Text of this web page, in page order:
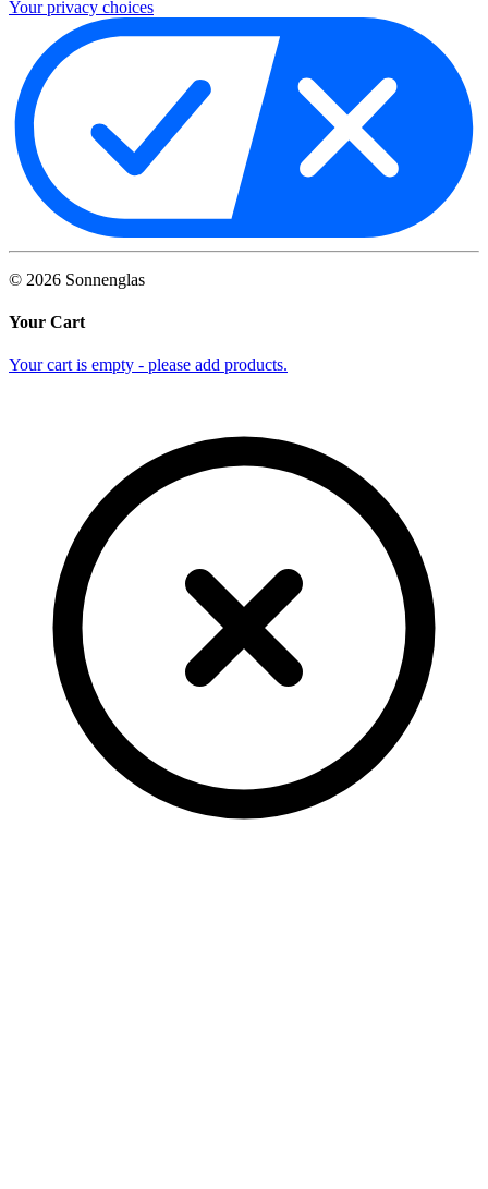
Your privacy choices
© 2026 Sonnenglas
Your Cart
Your cart is empty - please add products.